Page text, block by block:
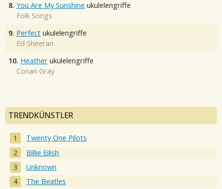
8. You Are My Sunshine ukulelengriffe
Folk Songs
9. Perfect ukulelengriffe
Ed Sheeran
10. Heather ukulelengriffe
Conan Gray
TRENDKÜNSTLER
Twenty One Pilots
Billie Eilish
Unknown
The Beatles